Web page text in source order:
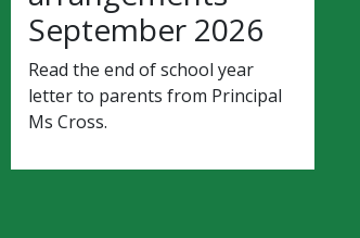
September 2026
Read the end of school year
letter to parents from Principal
Ms Cross.